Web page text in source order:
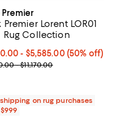
50% off;
$7,600.00
Premier
Premier Lorent LOR01
Rug Collection
price From $3,210.00 to
- $5,585.00(50% off)
price range from
- $11,170.00
shipping on rug purchases